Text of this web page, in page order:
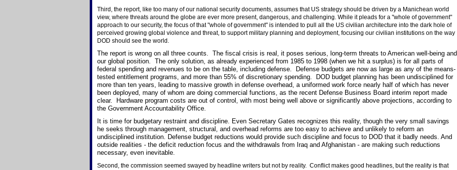
Third, the report, like too many of our national security documents, assumes that US strategy should be driven by a Manichean world
view, where threats around the globe are ever more present, dangerous, and challenging. While it pleads for a "whole of government"
approach to our security, the focus of that "whole of government" is intended to pull all the US civilian architecture into the dark hole of
perceived growing global violence and threat, to support military planning and deployment, focusing our civilian institutions on the way
DOD should see the world.
The report is wrong on all three counts. The fiscal crisis is real, it poses serious, long-term threats to American well-being and
our global position. The only solution, as already experienced from 1985 to 1998 (when we hit a surplus) is for all parts of
federal spending and revenues to be on the table, including defense. Defense budgets are now as large as any of the means-
tested entitlement programs, and more than 55% of discretionary spending. DOD budget planning has been undisciplined for
more than ten years, leading to massive growth in defense overhead, a uniformed work force nearly half of which has never
been deployed, many of whom are doing commercial functions, as the recent Defense Business Board interim report made
clear. Hardware program costs are out of control, with most being well above or significantly above projections, according to
the Government Accountability Office.
It is time for budgetary restraint and discipline. Even Secretary Gates recognizes this reality, though the very small savings
he seeks through management, structural, and overhead reforms are too easy to achieve and unlikely to reform an
undisciplined institution. Defense budget reductions would provide such discipline and focus to DOD that it badly needs. And
outside realities - the deficit reduction focus and the withdrawals from Iraq and Afghanistan - are making such reductions
necessary, even inevitable.
Second, the commission seemed swayed by headline writers but not by reality. Conflict makes good headlines, but the reality is that